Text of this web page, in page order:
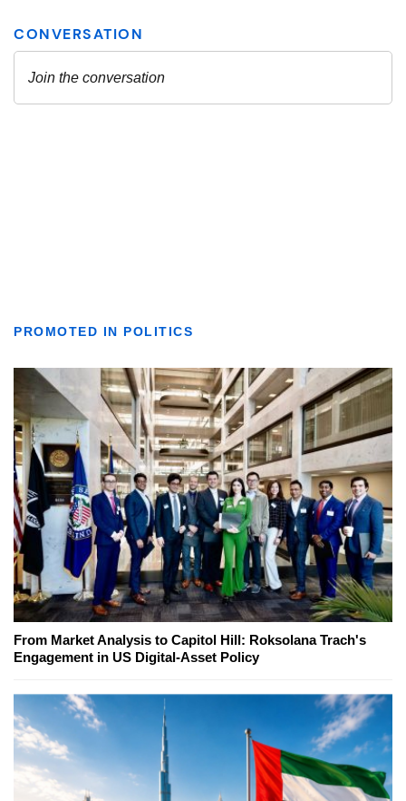
PROMOTED IN POLITICS
From Market Analysis to Capitol Hill: Roksolana Trach's
Engagement in US Digital-Asset Policy